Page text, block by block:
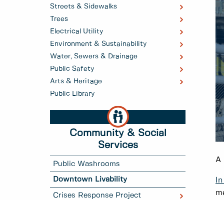
Streets & Sidewalks
Trees
Electrical Utility
Environment & Sustainability
Water, Sewers & Drainage
Public Safety
Arts & Heritage
Public Library
Community & Social
Services
Public Washrooms
Downtown Livability
Crises Response Project
A